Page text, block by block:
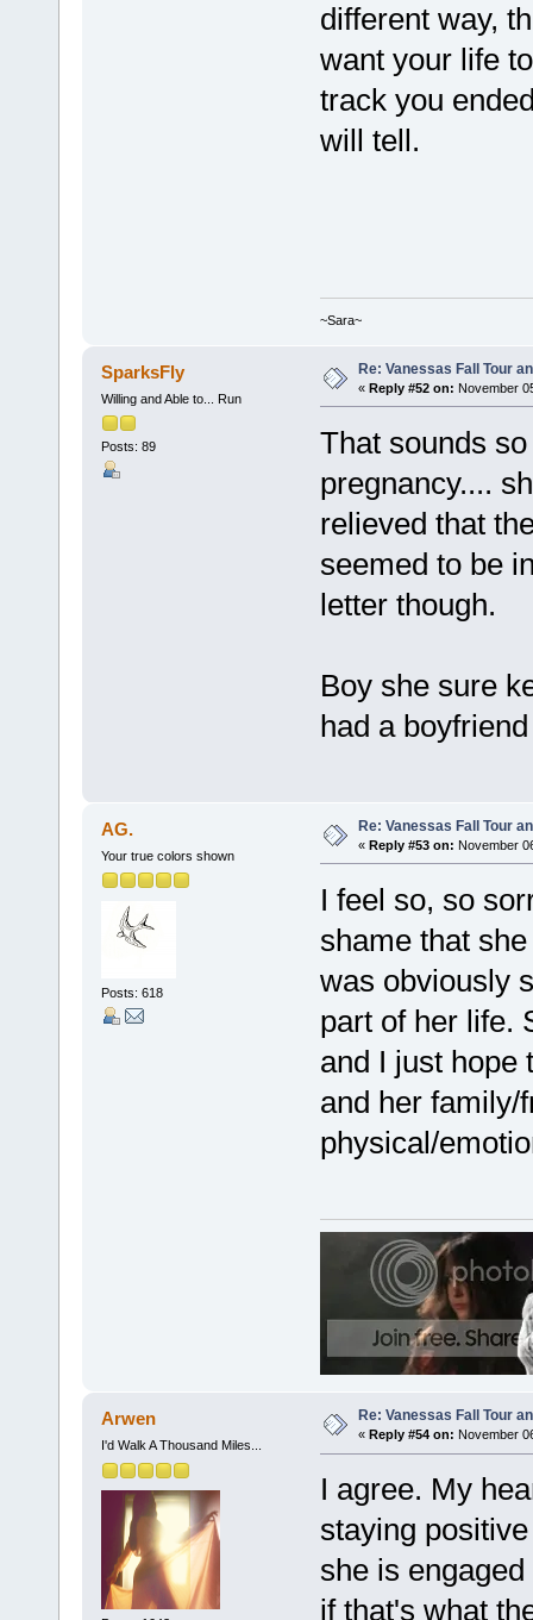
different way,
want your life
track you
will tell.
~Sara~
SparksFly
Willing and Able to... Run
Posts: 89
Re: Vanessas Fall Tour
« Reply #52 on: November
That sounds
pregnancy....
relieved that
seemed to be
letter though.
Boy she sure
had a
AG.
Your true colors shown
Posts: 618
Re: Vanessas Fall Tour
« Reply #53 on: November
I feel so, so
shame that
was obviously
part of her life.
and I just hope
and her family/
physical/
Arwen
I'd Walk A Thousand Miles...
Re: Vanessas Fall Tour
« Reply #54 on: November
I agree. My
staying
she is
if that's what